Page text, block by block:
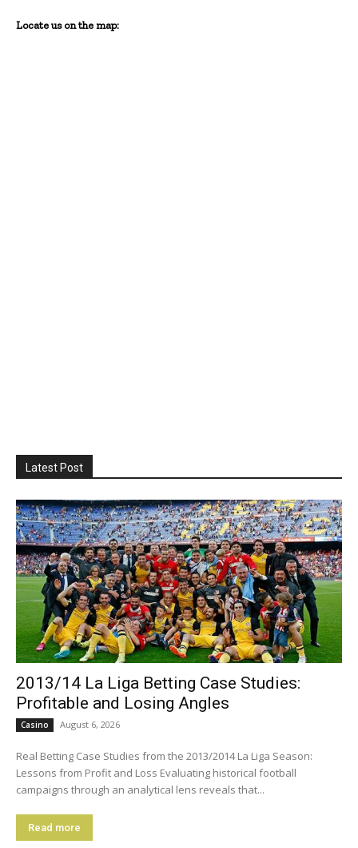
Locate us on the map:
Latest Post
2013/14 La Liga Betting Case Studies:
Profitable and Losing Angles
Casino August 6, 2026
Real Betting Case Studies from the 2013/2014 La Liga Season:
Lessons from Profit and Loss Evaluating historical football
campaigns through an analytical lens reveals that...
Read more